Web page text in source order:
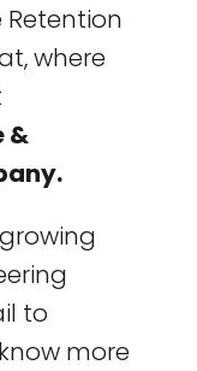
where
&
to
more